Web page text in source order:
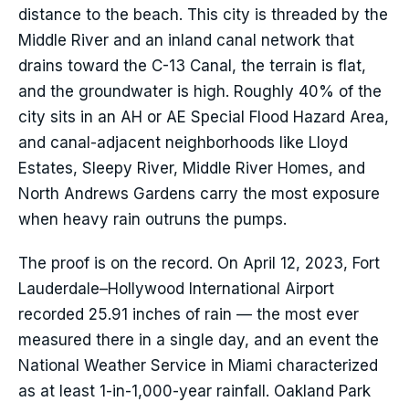
distance to the beach. This city is threaded by the
Middle River and an inland canal network that
drains toward the C-13 Canal, the terrain is flat,
and the groundwater is high. Roughly 40% of the
city sits in an AH or AE Special Flood Hazard Area,
and canal-adjacent neighborhoods like Lloyd
Estates, Sleepy River, Middle River Homes, and
North Andrews Gardens carry the most exposure
when heavy rain outruns the pumps.
The proof is on the record. On April 12, 2023, Fort
Lauderdale–Hollywood International Airport
recorded 25.91 inches of rain — the most ever
measured there in a single day, and an event the
National Weather Service in Miami characterized
as at least 1-in-1,000-year rainfall. Oakland Park